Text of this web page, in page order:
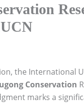
the International
Conservation
marks a